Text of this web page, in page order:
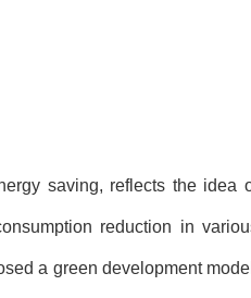
saving, reflects the idea
reduction in
a green development